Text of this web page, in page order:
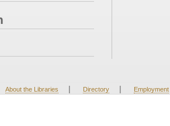
About the Libraries | Directory | Employment